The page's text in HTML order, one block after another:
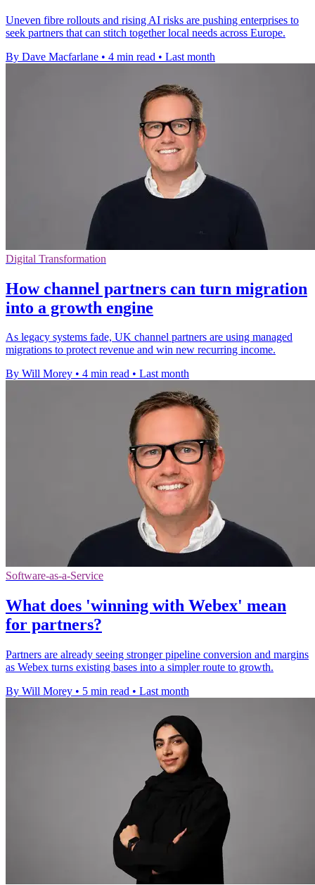
Uneven fibre rollouts and rising AI risks are pushing enterprises to
seek partners that can stitch together local needs across Europe.
By Dave Macfarlane • 4 min read • Last month
Digital Transformation
How channel partners can turn migration
into a growth engine
As legacy systems fade, UK channel partners are using managed
migrations to protect revenue and win new recurring income.
By Will Morey • 4 min read • Last month
Software-as-a-Service
What does 'winning with Webex' mean
for partners?
Partners are already seeing stronger pipeline conversion and margins
as Webex turns existing bases into a simpler route to growth.
By Will Morey • 5 min read • Last month